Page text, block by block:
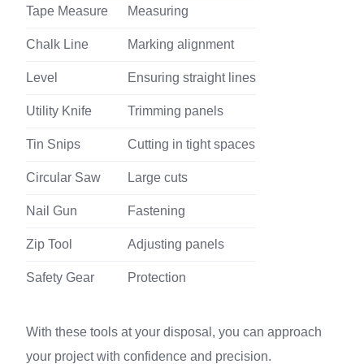
Tape Measure Measuring
Chalk Line Marking alignment
Level Ensuring straight lines
Utility Knife Trimming panels
Tin Snips Cutting in tight spaces
Circular Saw Large cuts
Nail Gun Fastening
Zip Tool Adjusting panels
Safety Gear Protection
With these tools at your disposal, you can approach
your project with confidence and precision.